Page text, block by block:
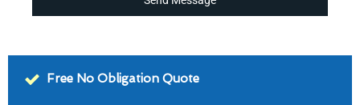
Free No Obligation Quote